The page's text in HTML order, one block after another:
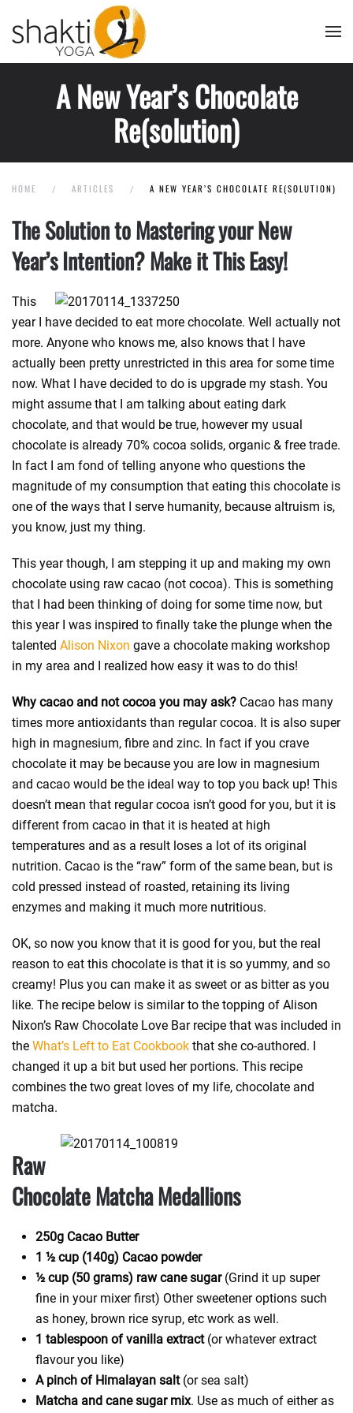
Skip to main content
A New Year’s Chocolate
Re(solution)
HOME ARTICLES A NEW YEAR’S CHOCOLATE RE(SOLUTION)
The Solution to Mastering your New
Year’s Intention? Make it This Easy!
This
year I have decided to eat more chocolate. Well actually not
more. Anyone who knows me, also knows that I have
actually been pretty unrestricted in this area for some time
now. What I have decided to do is upgrade my stash. You
might assume that I am talking about eating dark
chocolate, and that would be true, however my usual
chocolate is already 70% cocoa solids, organic & free trade.
In fact I am fond of telling anyone who questions the
magnitude of my consumption that eating this chocolate is
one of the ways that I serve humanity, because altruism is,
you know, just my thing.
This year though, I am stepping it up and making my own
chocolate using raw cacao (not cocoa). This is something
that I had been thinking of doing for some time now, but
this year I was inspired to finally take the plunge when the
talented Alison Nixon gave a chocolate making workshop
in my area and I realized how easy it was to do this!
Why cacao and not cocoa you may ask? Cacao has many
times more antioxidants than regular cocoa. It is also super
high in magnesium, fibre and zinc. In fact if you crave
chocolate it may be because you are low in magnesium
and cacao would be the ideal way to top you back up! This
doesn’t mean that regular cocoa isn’t good for you, but it is
different from cacao in that it is heated at high
temperatures and as a result loses a lot of its original
nutrition. Cacao is the “raw” form of the same bean, but is
cold pressed instead of roasted, retaining its living
enzymes and making it much more nutritious.
OK, so now you know that it is good for you, but the real
reason to eat this chocolate is that it is so yummy, and so
creamy! Plus you can make it as sweet or as bitter as you
like. The recipe below is similar to the topping of Alison
Nixon’s Raw Chocolate Love Bar recipe that was included in
the What’s Left to Eat Cookbook that she co-authored. I
changed it up a bit but used her portions. This recipe
combines the two great loves of my life, chocolate and
matcha.
Raw
Chocolate Matcha Medallions
250g Cacao Butter
1 ½ cup (140g) Cacao powder
½ cup (50 grams) raw cane sugar(Grind it up super
fine in your mixer first) Other sweetener options such
as honey, brown rice syrup, etc work as well.
1 tablespoon of vanilla extract(or whatever extract
flavour you like)
A pinch of Himalayan salt(or sea salt)
Matcha and cane sugar mix. Use as much of either as